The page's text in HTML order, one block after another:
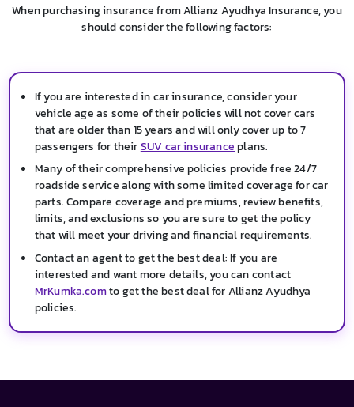
When purchasing insurance from Allianz Ayudhya Insurance, you
should consider the following factors:
If you are interested in car insurance, consider your
vehicle age as some of their policies will not cover cars
that are older than 15 years and will only cover up to 7
passengers for theirSUV car insuranceplans.
Many of their comprehensive policies provide free 24/7
roadside service along with some limited coverage for car
parts. Compare coverage and premiums, review benefits,
limits, and exclusions so you are sure to get the policy
that will meet your driving and financial requirements.
Contact an agent to get the best deal: If you are
interested and want more details, you can contact
MrKumka.comto get the best deal for Allianz Ayudhya
policies.